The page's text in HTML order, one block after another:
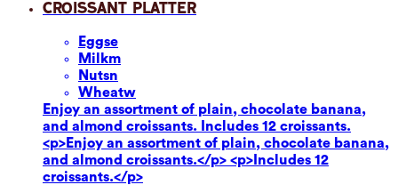
Croissant Platter
Eggse
Milkm
Nutsn
Wheatw
Enjoy an assortment of plain, chocolate banana,
and almond croissants. Includes 12 croissants.
<p>Enjoy an assortment of plain, chocolate banana,
and almond croissants.</p> <p>Includes 12
croissants.</p>